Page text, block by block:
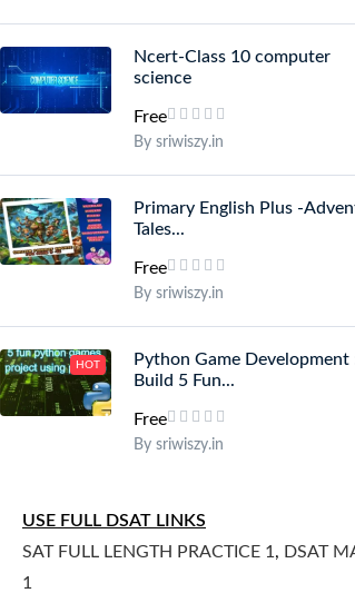
Ncert-Class 10 computer
science
Free
By sriwiszy.in
Primary English Plus -
Tales...
Free
By sriwiszy.in
HOT
Python Game Development
Build 5 Fun...
Free
By sriwiszy.in
USE FULL DSAT LINKS
SAT FULL LENGTH PRACTICE 1 , DSAT
1